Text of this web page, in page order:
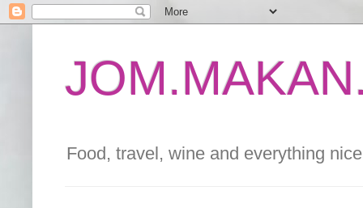
Food, travel, wine and everything